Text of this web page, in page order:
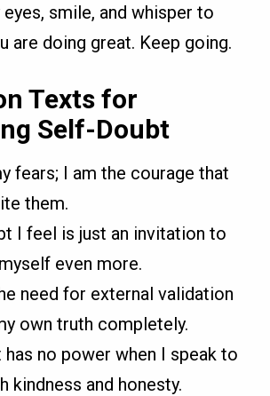
smile, and whisper to
are doing great. Keep going.
Texts for
Self-Doubt
fears; I am the courage that
them.
I feel is just an invitation to
even more.
need for external validation
own truth completely.
no power when I speak to
kindness and honesty.